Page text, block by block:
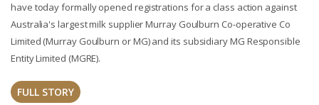
have today formally opened registrations for a class action against
Australia's largest milk supplier Murray Goulburn Co-operative Co
Limited (Murray Goulburn or MG) and its subsidiary MG Responsible
Entity Limited (MGRE).
FULL STORY